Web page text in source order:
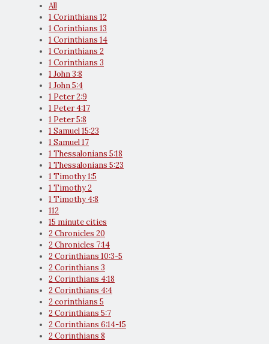
All
1 Corinthians 12
1 Corinthians 13
1 Corinthians 14
1 Corinthians 2
1 Corinthians 3
1 John 3:8
1 John 5:4
1 Peter 2:9
1 Peter 4:17
1 Peter 5:8
1 Samuel 15:23
1 Samuel 17
1 Thessalonians 5:18
1 Thessalonians 5:23
1 Timothy 1:5
1 Timothy 2
1 Timothy 4:8
112
15 minute cities
2 Chronicles 20
2 Chronicles 7:14
2 Corinthians 10:3-5
2 Corinthians 3
2 Corinthians 4:18
2 Corinthians 4:4
2 corinthians 5
2 Corinthians 5:7
2 Corinthians 6:14-15
2 Corinthians 8